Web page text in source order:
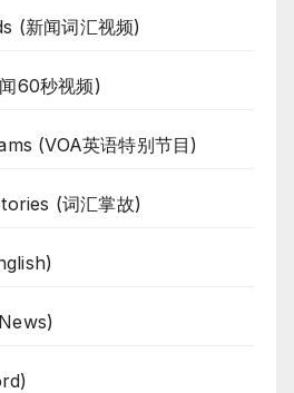
(新闻词汇视频)
60秒视频)
(VOA英语特别节目)
(词汇掌故)